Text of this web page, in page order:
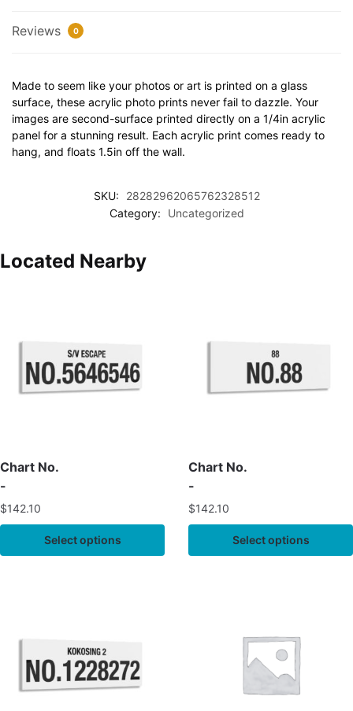
Plaque
Reviews 0
Made to seem like your photos or art is printed on a glass
surface, these acrylic photo prints never fail to dazzle. Your
images are second-surface printed directly on a 1/4in acrylic
panel for a stunning result. Each acrylic print comes ready to
hang, and floats 1.5in off the wall.
SKU:
28282962065762328512
Category:
Uncategorized
Located Nearby
Chart No.
-
$142.10
Select options
Chart No.
-
$142.10
Select options